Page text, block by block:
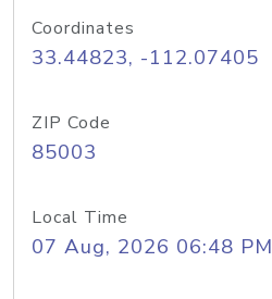
Coordinates
33.44823, -112.07405
ZIP Code
85003
Local Time
07 Aug, 2026 06:48 PM